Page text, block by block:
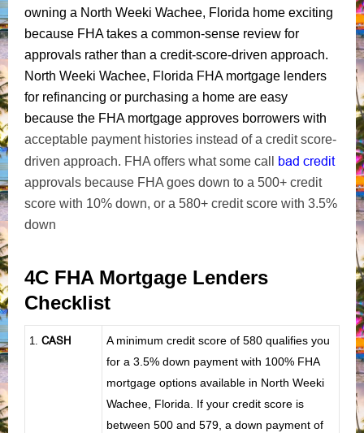
owning a North Weeki Wachee, Florida home exciting
because FHA takes a common-sense review for
approvals rather than a credit-score-driven approach.
North Weeki Wachee, Florida FHA mortgage lenders
for refinancing or purchasing a home are easy
because the FHA mortgage approves borrowers with
acceptable payment histories instead of a credit score-
driven approach. FHA offers what some call bad credit
approvals because FHA goes down to a 500+ credit
score with 10% down, or a 580+ credit score with 3.5%
down
4C FHA Mortgage Lenders
Checklist
1 CASH
A minimum credit score of 580 qualifies you
for a 3.5% down payment with 100% FHA
mortgage options available in North Weeki
Wachee, Florida. If your credit score is
between 500 and 579, a down payment of